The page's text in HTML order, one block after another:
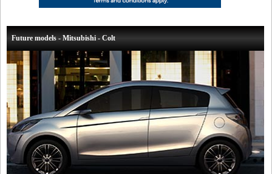
Future models - Mitsubishi - Colt